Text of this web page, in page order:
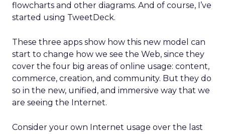
flowcharts and other diagrams. And of course, I’ve
started using TweetDeck.
These three apps show how this new model can
start to change how we see the Web, since they
cover the four big areas of online usage: content,
commerce, creation, and community. But they do
so in the new, unified, and immersive way that we
are seeing the Internet.
Consider your own Internet usage over the last